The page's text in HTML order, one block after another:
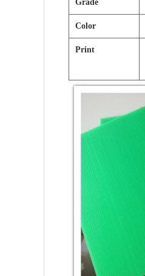
Grade
Color
Print